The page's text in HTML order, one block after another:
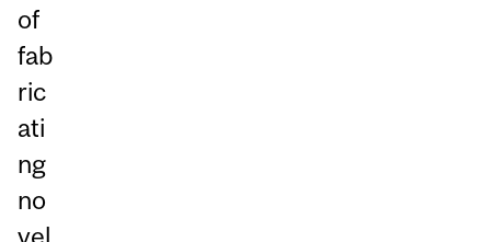
of
fab
ric
ati
ng
no
vel